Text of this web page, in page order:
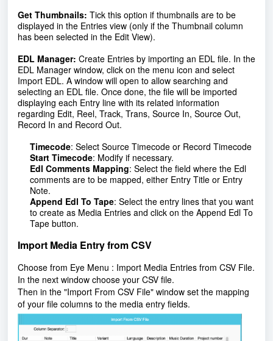
Get Thumbnails: Tick this option if thumbnails are to be
displayed in the Entries view (only if the Thumbnail column
has been selected in the Edit View).
EDL Manager: Create Entries by importing an EDL file. In the
EDL Manager window, click on the menu icon and select
Import EDL. A window will open to allow searching and
selecting an EDL file. Once done, the file will be imported
displaying each Entry line with its related information
regarding Edit, Reel, Track, Trans, Source In, Source Out,
Record In and Record Out.
Timecode: Select Source Timecode or Record Timecode
Start Timecode: Modify if necessary.
Edl Comments Mapping: Select the field where the Edl
comments are to be mapped, either Entry Title or Entry
Note.
Append Edl To Tape: Select the entry lines that you want
to create as Media Entries and click on the Append Edl To
Tape button.
Import Media Entry from CSV
Choose from Eye Menu : Import Media Entries from CSV File.
In the next window choose your CSV file.
Then in the "Import From CSV File" window set the mapping
of your file columns to the media entry fields.